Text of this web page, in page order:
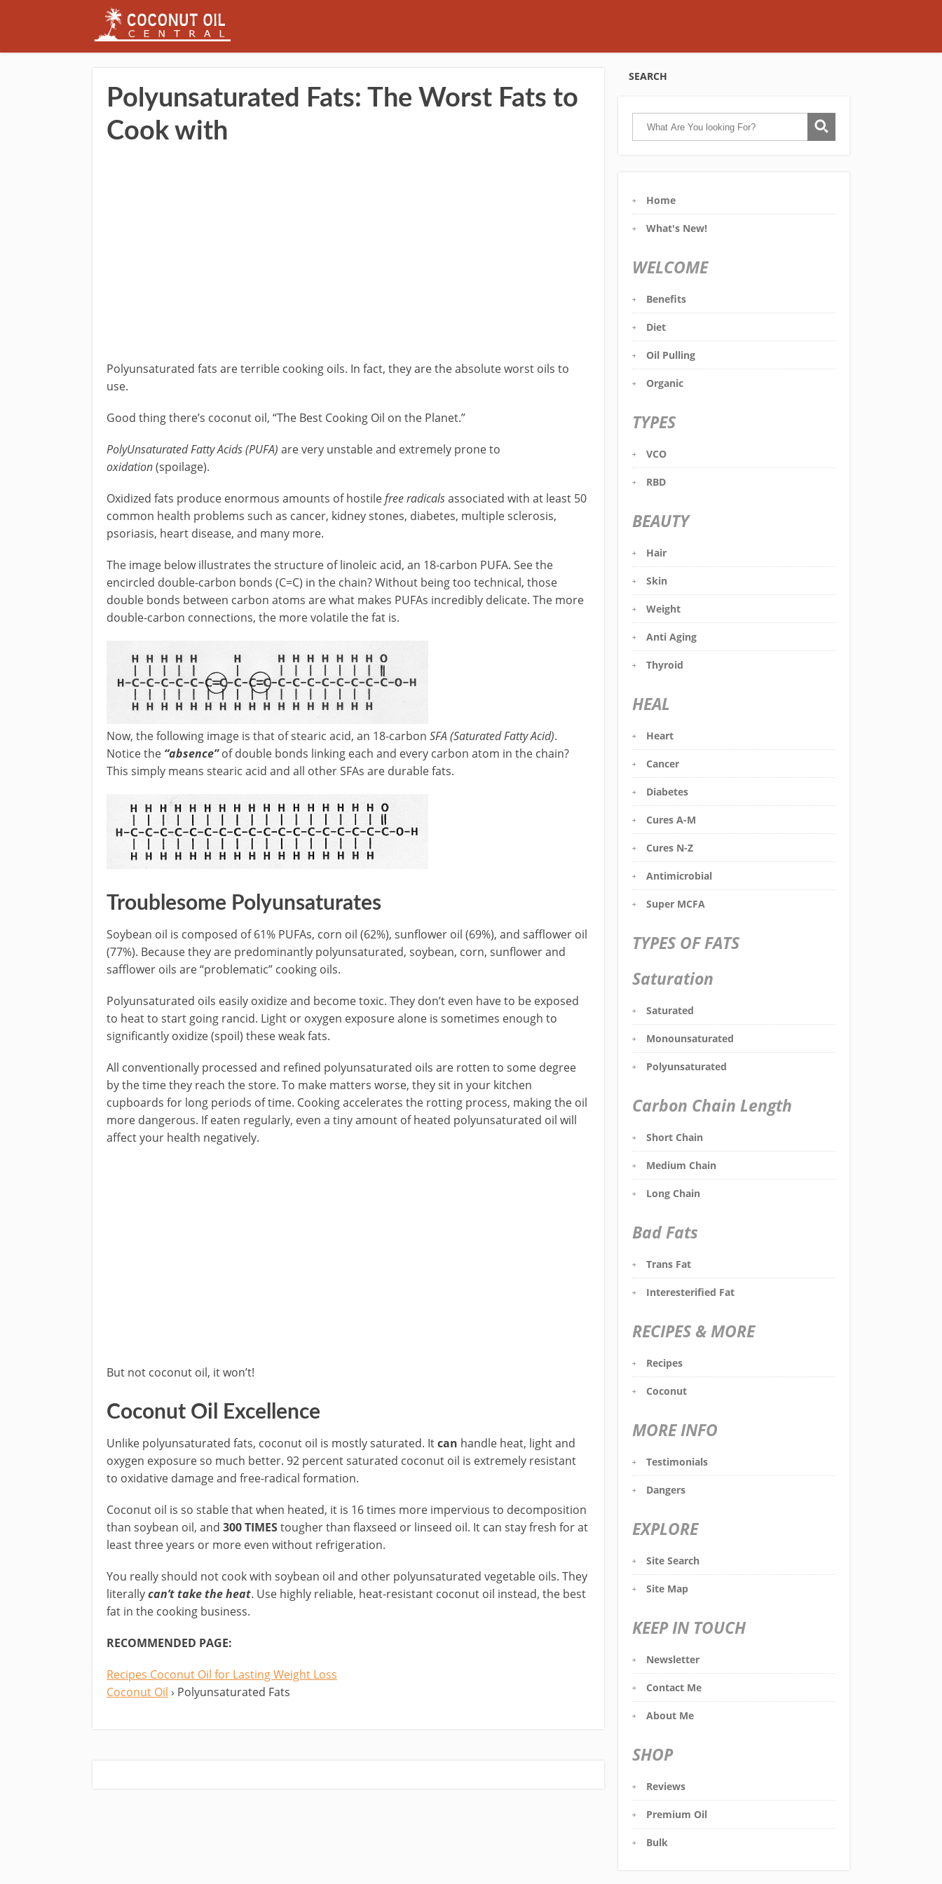
Polyunsaturated Fats: The Worst Fats to
Cook with
Polyunsaturated fats are terrible cooking oils. In fact, they are the absolute worst oils to
use.
Good thing there’s coconut oil, “The Best Cooking Oil on the Planet.”
PolyUnsaturated Fatty Acids (PUFA) are very unstable and extremely prone to
oxidation(spoilage).
Oxidized fats produce enormous amounts of hostilefree radicalsassociated with at least 50
common health problems such as cancer, kidney stones, diabetes, multiple sclerosis,
psoriasis, heart disease, and many more.
The image below illustrates the structure of linoleic acid, an 18-carbon PUFA. See the
encircled double-carbon bonds (C=C) in the chain? Without being too technical, those
double bonds between carbon atoms are what makes PUFAs incredibly delicate. The more
double-carbon connections, the more volatile the fat is.
Now, the following image is that of stearic acid, an 18-carbon SFA (Saturated Fatty Acid).
Notice the “absence”of double bonds linking each and every carbon atom in the chain?
This simply means stearic acid and all other SFAs are durable fats.
Troublesome Polyunsaturates
Soybean oil is composed of 61% PUFAs, corn oil (62%), sunflower oil (69%), and safflower oil
(77%). Because they are predominantly polyunsaturated, soybean, corn, sunflower and
safflower oils are “problematic” cooking oils.
Polyunsaturated oils easily oxidize and become toxic. They don’t even have to be exposed
to heat to start going rancid. Light or oxygen exposure alone is sometimes enough to
significantly oxidize (spoil) these weak fats.
All conventionally processed and refined polyunsaturated oils are rotten to some degree
by the time they reach the store. To make matters worse, they sit in your kitchen
cupboards for long periods of time. Cooking accelerates the rotting process, making the oil
more dangerous. If eaten regularly, even a tiny amount of heated polyunsaturated oil will
affect your health negatively.
But not coconut oil, it won’t!
Coconut Oil Excellence
Unlike polyunsaturated fats, coconut oil is mostly saturated. Itcan handle heat, light and
oxygen exposure so much better. 92 percent saturated coconut oil is extremely resistant
to oxidative damage and free-radical formation.
Coconut oil is so stable that when heated, it is 16 times more impervious to decomposition
than soybean oil, and 300 TIMEStougher than flaxseed or linseed oil. It can stay fresh for at
least three years or more even without refrigeration.
You really should not cook with soybean oil and other polyunsaturated vegetable oils. They
literallycan’t take the heat. Use highly reliable, heat-resistant coconut oil instead, the best
fat in the cooking business.
RECOMMENDED PAGE:
Recipes Coconut Oil for Lasting Weight Loss
Coconut Oil › Polyunsaturated Fats
SEARCH
Home
What's New!
WELCOME
Benefits
Diet
Oil Pulling
Organic
TYPES
VCO
RBD
BEAUTY
Hair
Skin
Weight
Anti Aging
Thyroid
HEAL
Heart
Cancer
Diabetes
Cures A-M
Cures N-Z
Antimicrobial
Super MCFA
TYPES OF FATS
Saturation
Saturated
Monounsaturated
Polyunsaturated
Carbon Chain Length
Short Chain
Medium Chain
Long Chain
Bad Fats
Trans Fat
Interesterified Fat
RECIPES & MORE
Recipes
Coconut
MORE INFO
Testimonials
Dangers
EXPLORE
Site Search
Site Map
KEEP IN TOUCH
Newsletter
Contact Me
About Me
SHOP
Reviews
Premium Oil
Bulk